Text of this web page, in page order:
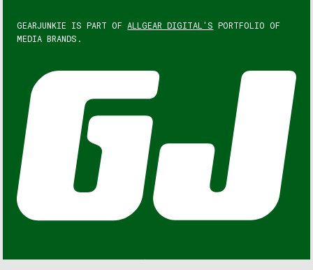
GEARJUNKIE IS PART OF ALLGEAR DIGITAL'S PORTFOLIO OF
MEDIA BRANDS.
GEARJUNKIE © COPYRIGHT 2013 – 2026. ALL RIGHTS